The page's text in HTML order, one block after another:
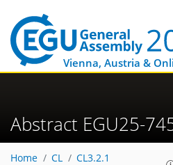
Vienna, Austria &
Abstract EGU25-
Home CL
CL3.2.1